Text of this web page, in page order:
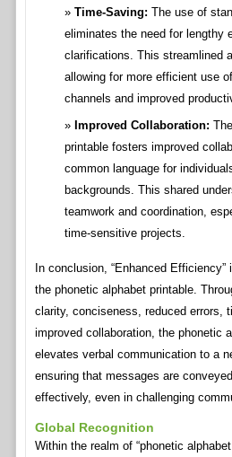
Time-Saving: The use of
eliminates the need for lengthy
clarifications. This streamlined
allowing for more efficient use
channels and improved
Improved Collaboration:
printable fosters improved
common language for
backgrounds. This shared
teamwork and coordination,
time-sensitive projects.
In conclusion, “Enhanced
the phonetic alphabet printable.
clarity, conciseness, reduced errors,
improved collaboration, the phonetic
elevates verbal communication to a
ensuring that messages are
effectively, even in challenging
Global Recognition
Within the realm of “phonetic alphabet